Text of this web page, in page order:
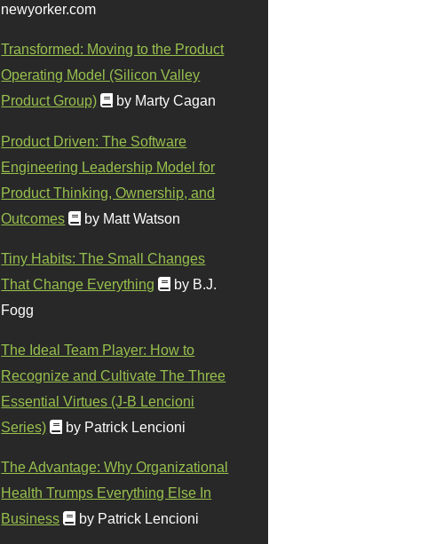
newyorker.com
Transformed: Moving to the Product
Operating Model (Silicon Valley
Product Group)
by Marty Cagan
Product Driven: The Software
Engineering Leadership Model for
Product Thinking, Ownership, and
Outcomes
by Matt Watson
Tiny Habits: The Small Changes
That Change Everything
by B.J.
Fogg
The Ideal Team Player: How to
Recognize and Cultivate The Three
Essential Virtues (J-B Lencioni
Series)
by Patrick Lencioni
The Advantage: Why Organizational
Health Trumps Everything Else In
Business
by Patrick Lencioni